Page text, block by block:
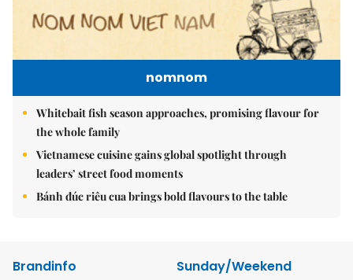
nomnom
Whitebait fish season approaches, promising flavour for
the whole family
Vietnamese cuisine gains global spotlight through
leaders’ street food moments
Bánh đúc riêu cua brings bold flavours to the table
Brandinfo
Sunday/Weekend